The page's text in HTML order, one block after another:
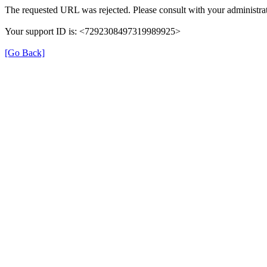
The requested URL was rejected. Please consult with your
Your support ID is: <7292308497319989925>
[Go Back]